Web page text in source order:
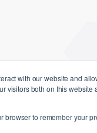
with our website and
both on this website
browser to remember your